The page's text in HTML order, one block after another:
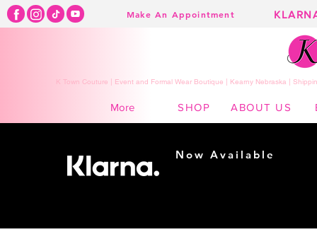
Make An Appointment
K Town Couture | Event and Formal Wear Boutique | Kearny Nebraska |
More SHOP ABOUT US
Now Available